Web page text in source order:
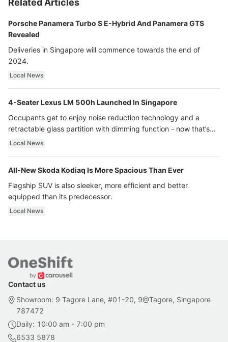
Related Articles
Porsche Panamera Turbo S E-Hybrid And Panamera GTS
Revealed
Deliveries in Singapore will commence towards the end of
2024.
Local News
4-Seater Lexus LM 500h Launched In Singapore
Occupants get to enjoy noise reduction technology and a
retractable glass partition with dimming function - now that’s
ultra luxury.
Local News
All-New Skoda Kodiaq Is More Spacious Than Ever
Flagship SUV is also sleeker, more efficient and better
equipped than its predecessor.
Local News
Contact us
Showroom: 9 Tagore Lane, #01-20, 9@Tagore, Singapore
787472
Daily: 10:00 am - 7:00 pm
6533 5878